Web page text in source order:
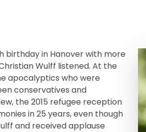
birthday in Hanover with more
Wulff listened. At the
apocalyptics who were
conservatives and
the 2015 refugee reception
in 25 years, even though
and received applause